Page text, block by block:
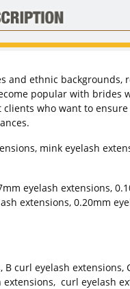
and ethnic backgrounds,
popular with brides
who want to
mink eyelash
eyelash extensions,
extensions, 0.20mm
curl eyelash extensions,
extensions, curl eyelash